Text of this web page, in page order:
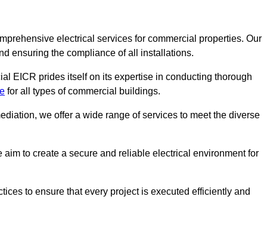
electrical services for commercial properties. Our
ensuring the compliance of all installations.
EICR prides itself on its expertise in conducting thorough
for all types of commercial buildings.
we offer a wide range of services to meet the diverse
to create a secure and reliable electrical environment for
to ensure that every project is executed efficiently and